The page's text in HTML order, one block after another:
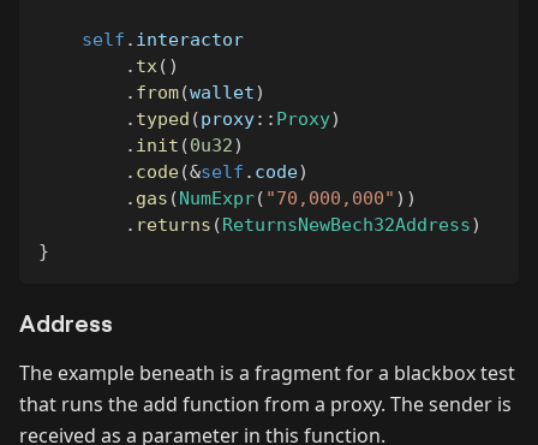
self . interactor
. tx( )
. from(wallet)
. typed (proxy:: Proxy)
. init (0u32)
. code(&self . code)
. gas ( NumExpr( "70,000,000" ) )
. returns ( ReturnsNewBech32Address)
}
Address
The example beneath is a fragment for a blackbox test
that runs the add function from a proxy. The sender is
received as a parameter in this function.